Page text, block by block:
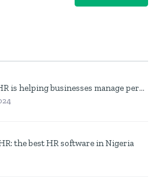
WorkflowsHR is helping businesses manage personnel with HR software
the best HR software in Nigeria